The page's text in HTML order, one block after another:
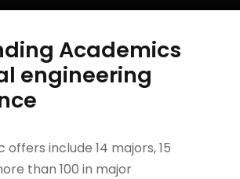
Academics
engineering
offers include 14 majors, 15
than 100 in major